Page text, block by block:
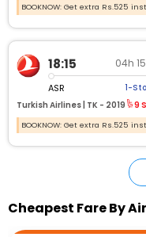
BOOKNOW: Get extra Rs.525
18:15 04h
ASR 1-
Turkish Airlines | TK - 2019 9
BOOKNOW: Get extra Rs.525
Cheapest Fare By